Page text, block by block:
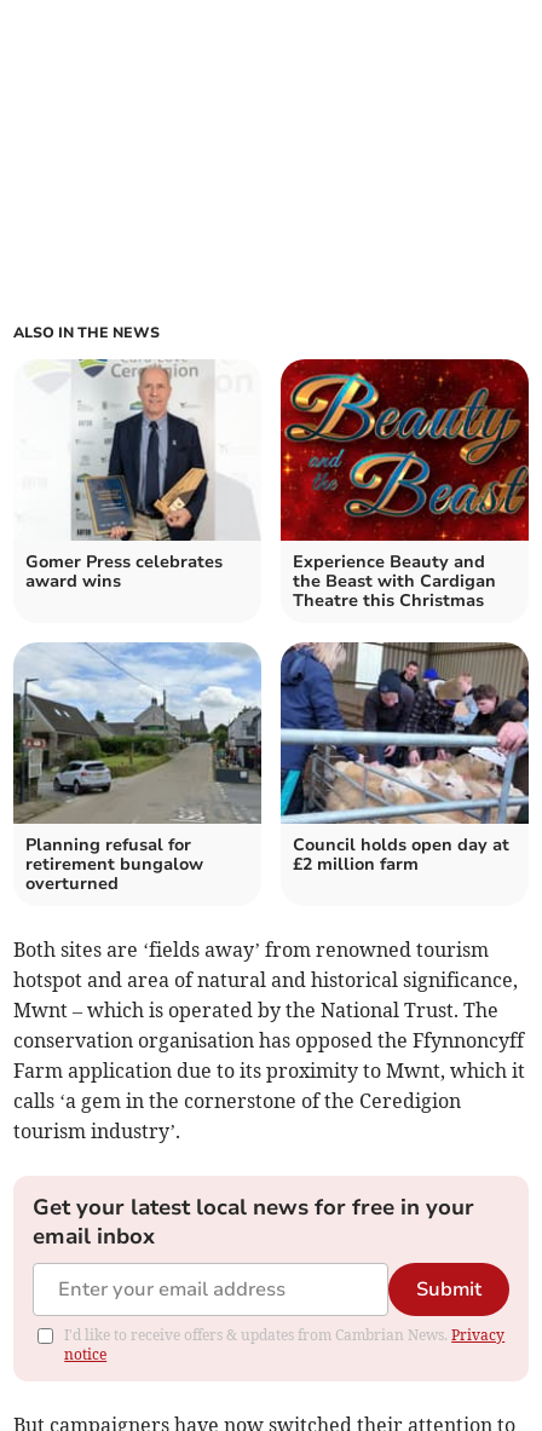
ALSO IN THE NEWS
Gomer Press celebrates
award wins
Experience Beauty and
the Beast with Cardigan
Theatre this Christmas
Planning refusal for
retirement bungalow
overturned
Council holds open day at
£2 million farm
Both sites are ‘fields away’ from renowned tourism
hotspot and area of natural and historical significance,
Mwnt – which is operated by the National Trust. The
conservation organisation has opposed the Ffynnoncyff
Farm application due to its proximity to Mwnt, which it
calls ‘a gem in the cornerstone of the Ceredigion
tourism industry’.
Get your latest local news for free in your
email inbox
Submit
I'd like to receive offers & updates from Cambrian News.Privacy
notice
But campaigners have now switched their attention to